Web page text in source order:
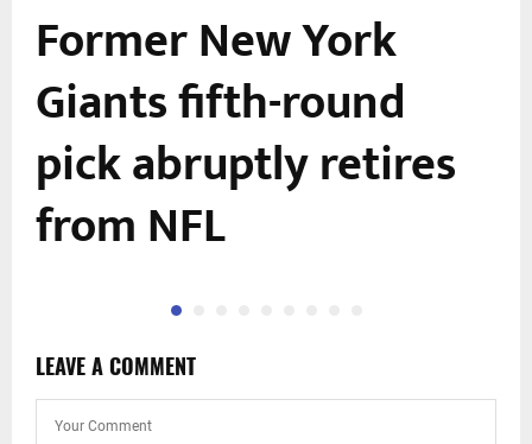
Former New York
Giants fifth-round
pick abruptly retires
from NFL
LEAVE A COMMENT